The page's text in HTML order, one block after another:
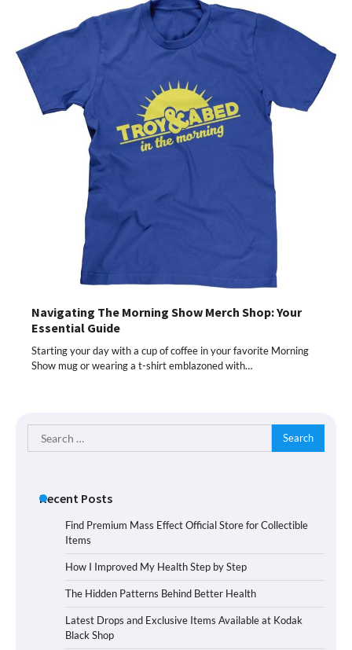
Navigating The Morning Show Merch Shop: Your
Essential Guide
Starting your day with a cup of coffee in your favorite Morning
Show mug or wearing a t-shirt emblazoned with…
Search
for:
Recent Posts
Find Premium Mass Effect Official Store for Collectible
Items
How I Improved My Health Step by Step
The Hidden Patterns Behind Better Health
Latest Drops and Exclusive Items Available at Kodak
Black Shop